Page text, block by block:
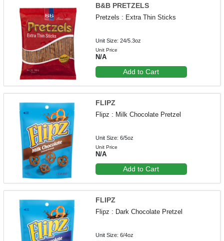
B&B PRETZELS
Pretzels : Extra Thin Sticks
Unit Size: 24/5.3oz
Unit Price
N/A
Add to Cart
FLIPZ
Flipz : Milk Chocolate Pretzel
Unit Size: 6/5oz
Unit Price
N/A
Add to Cart
FLIPZ
Flipz : Dark Chocolate Pretzel
Unit Size: 6/4oz